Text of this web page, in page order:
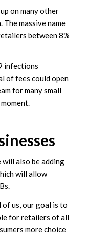
on many other
The massive name
between 8%
infections
of fees could open
for many small
will also be adding
will allow
of us, our goal is to
for retailers of all
more choice